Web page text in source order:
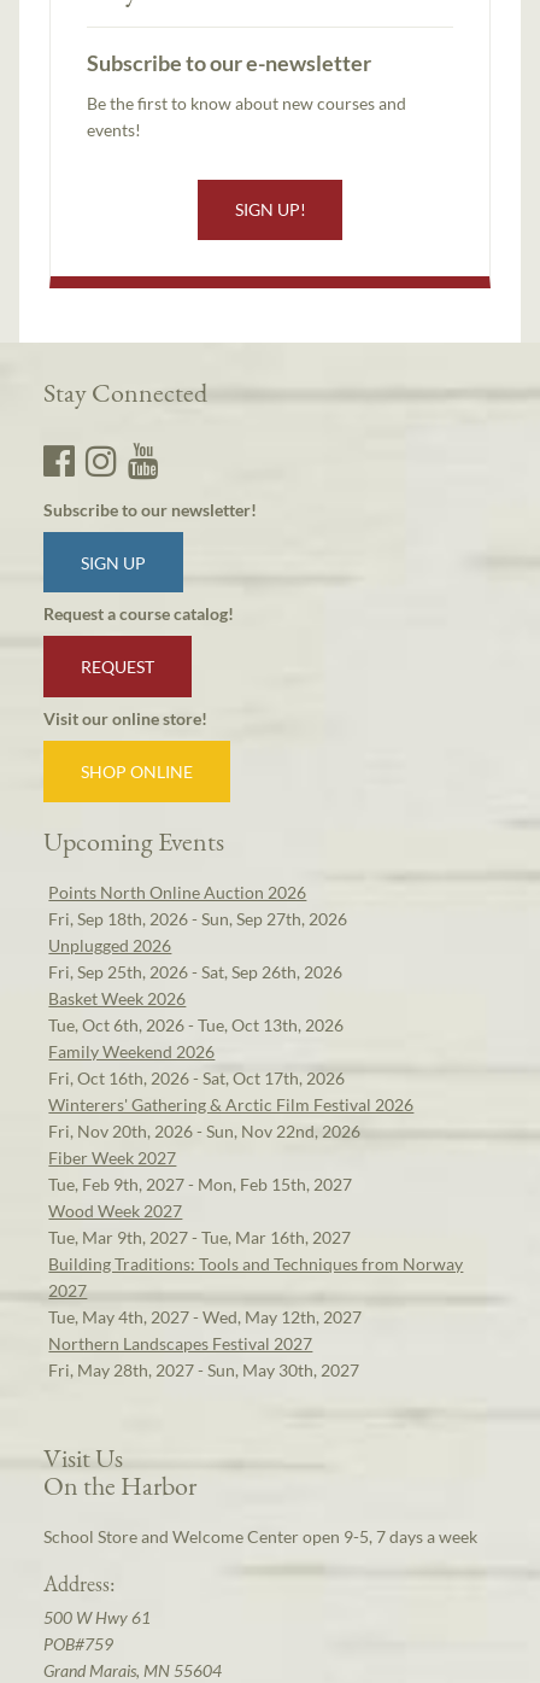
Subscribe to our e-newsletter
Be the first to know about new courses and
events!
SIGN UP!
Stay Connected
Subscribe to our newsletter!
SIGN UP
Request a course catalog!
REQUEST
Visit our online store!
SHOP ONLINE
Upcoming Events
Points North Online Auction 2026
Fri, Sep 18th, 2026 - Sun, Sep 27th, 2026
Unplugged 2026
Fri, Sep 25th, 2026 - Sat, Sep 26th, 2026
Basket Week 2026
Tue, Oct 6th, 2026 - Tue, Oct 13th, 2026
Family Weekend 2026
Fri, Oct 16th, 2026 - Sat, Oct 17th, 2026
Winterers' Gathering & Arctic Film Festival 2026
Fri, Nov 20th, 2026 - Sun, Nov 22nd, 2026
Fiber Week 2027
Tue, Feb 9th, 2027 - Mon, Feb 15th, 2027
Wood Week 2027
Tue, Mar 9th, 2027 - Tue, Mar 16th, 2027
Building Traditions: Tools and Techniques from Norway
2027
Tue, May 4th, 2027 - Wed, May 12th, 2027
Northern Landscapes Festival 2027
Fri, May 28th, 2027 - Sun, May 30th, 2027
Visit Us
On the Harbor
School Store and Welcome Center open 9-5, 7 days a week
Address:
500 W Hwy 61
POB#759
Grand Marais, MN 55604